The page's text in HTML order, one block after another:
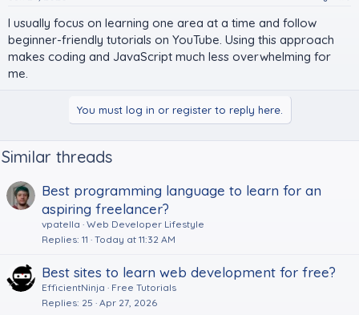
I usually focus on learning one area at a time and follow
beginner-friendly tutorials on YouTube. Using this approach
makes coding and JavaScript much less overwhelming for
me.
You must log in or register to reply here.
Similar threads
Best programming language to learn for an
aspiring freelancer?
vpatella Web Developer Lifestyle
Replies 11 Today at 11:32 AM
Best sites to learn web development for free?
EfficientNinja
Free Tutorials
Replies 25 Apr 27, 2026